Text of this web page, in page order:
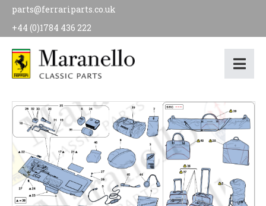
parts@ferrariparts.co.uk
+44 (0)1784 436 222